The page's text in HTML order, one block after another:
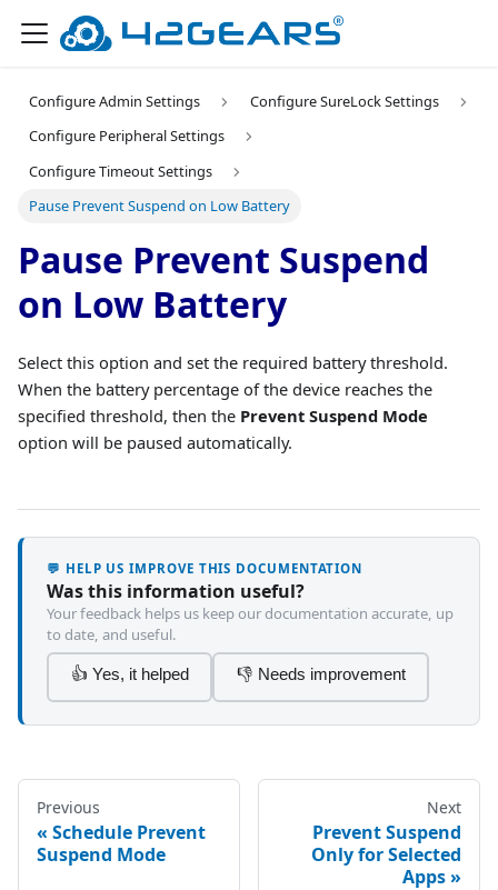
Configure Admin Settings
Configure SureLock Settings
Configure Peripheral Settings
Configure Timeout Settings
Pause Prevent Suspend on Low Battery
Pause Prevent Suspend
on Low Battery
Select this option and set the required battery threshold.
When the battery percentage of the device reaches the
specified threshold, then the Prevent Suspend Mode
option will be paused automatically.
💬 HELP US IMPROVE THIS DOCUMENTATION
Was this information useful?
Your feedback helps us keep our documentation accurate, up
to date, and useful.
👍 Yes, it helped 👎 Needs improvement
Previous
Schedule Prevent
Suspend Mode
Next
Prevent Suspend
Only for Selected
Apps